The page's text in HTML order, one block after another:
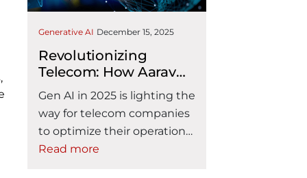
Generative AI December 15, 2025
Revolutionizing
Telecom: How Aarav
Solutions Gen AI
Accelerators Drive
Operational Excellence
And Customer Delight
Gen AI in 2025 is lighting the
way for telecom companies
to optimize their operations.
For telecom providers, the
Read more